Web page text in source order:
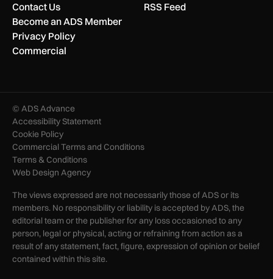
Contact Us
Become an ADS Member
Privacy Policy
Commercial
RSS Feed
© ADS Advance
Accessibility Statement
Cookie Policy
Commercial Terms and Conditions
Terms & Conditions
Web Design Agency
The views expressed are not necessarily those of ADS or its
members. No responsibility or liability is accepted by ADS, the
editorial team or the publisher for any loss occasioned to any
person, legal or physical, acting or refraining from action as a
result of any statement, fact, figure, expression of opinion or belief
contained within this site.